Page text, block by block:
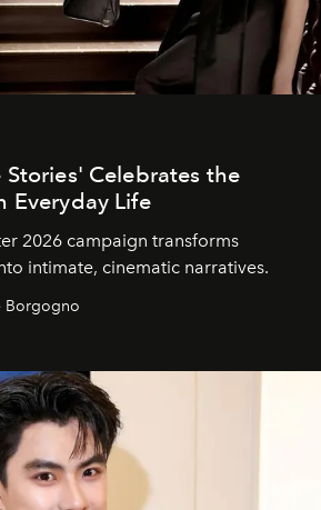
Stories' Celebrates the
Everyday Life
2026 campaign transforms
intimate, cinematic narratives.
Borgogno